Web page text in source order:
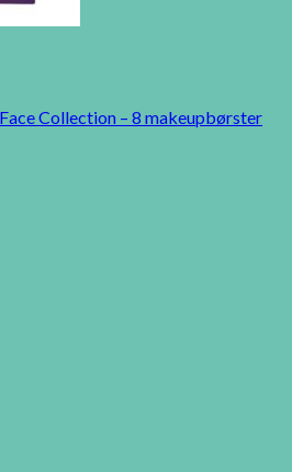
Collection – 8 makeupbørster